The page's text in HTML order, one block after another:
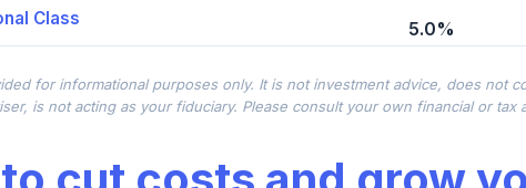
Class 5.0%
2.5%
0.0%
for informational purposes only. It is not investment advice, does not
is not acting as your fiduciary. Please consult your own financial or